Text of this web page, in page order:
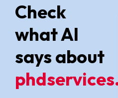
Check
what AI
says about